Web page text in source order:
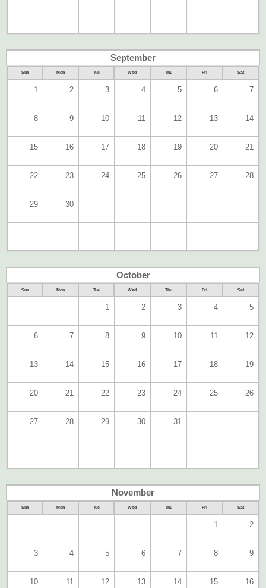
September
Sun Mon Tue Wed Thu Fri Sat
1 2 3 4 5 6 7
8 9 10 11 12 13 14
15 16 17 18 19 20 21
22 23 24 25 26 27 28
29 30
October
Sun Mon Tue Wed Thu Fri Sat
1 2 3 4 5
6 7 8 9 10 11 12
13 14 15 16 17 18 19
20 21 22 23 24 25 26
27 28 29 30 31
November
Sun Mon Tue Wed Thu Fri Sat
1 2
3 4 5 6 7 8 9
10 11 12 13 14 15 16